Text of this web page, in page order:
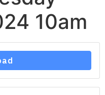
10am